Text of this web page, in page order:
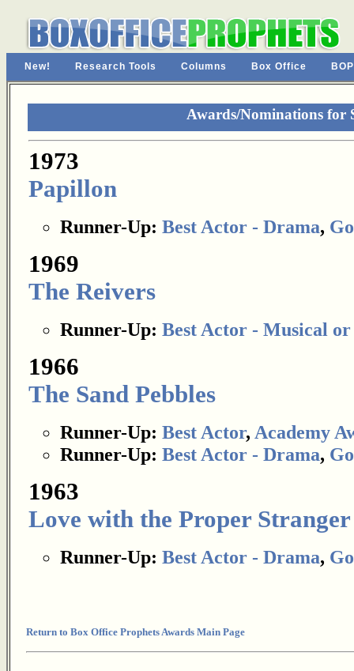
New! Research Tools Columns Box Office
Awards/Nominations for
1973
Papillon
Runner-Up: Best Actor - Drama,
1969
The Reivers
Runner-Up: Best Actor - Musical or
1966
The Sand Pebbles
Runner-Up: Best Actor, Academy
Runner-Up: Best Actor - Drama,
1963
Love with the Proper Stranger
Runner-Up: Best Actor - Drama,
Return to Box Office Prophets Awards Main Page